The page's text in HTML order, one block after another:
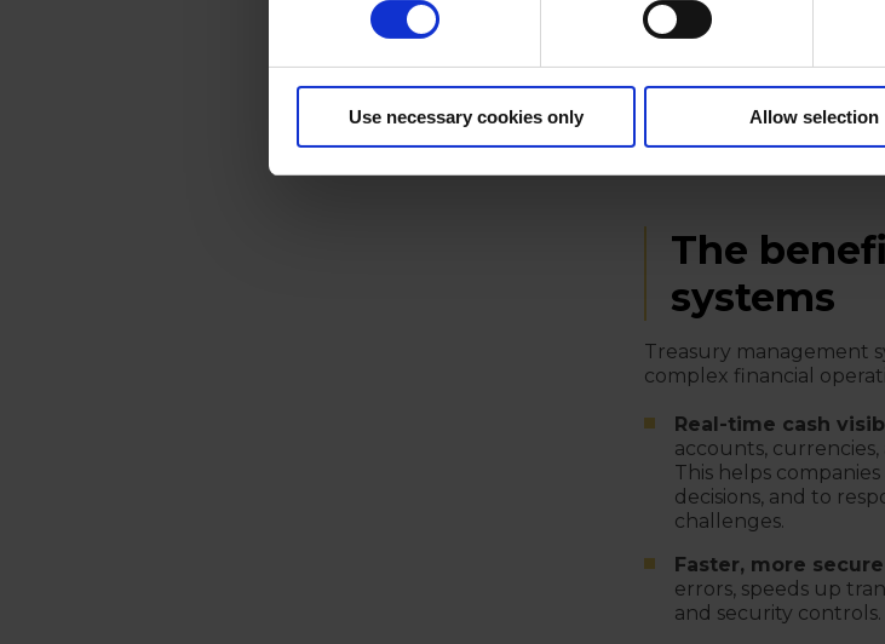
Use necessary cookies only Allow selection
internal cash
management
receivables to
Treasury
journal entries,
systems to provide a
The
systems
Treasury management
complex financial
Real-time cash
accounts, currencies,
This helps
decisions, and to
challenges.
Faster, more
errors, speeds up
and security controls.